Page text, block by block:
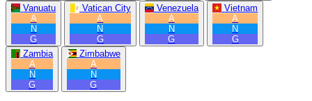
Vanuatu
A
N
G
Vatican City
A
N
G
Venezuela
A
N
G
Vietnam
A
N
G
Zambia
A
N
G
Zimbabwe
A
N
G